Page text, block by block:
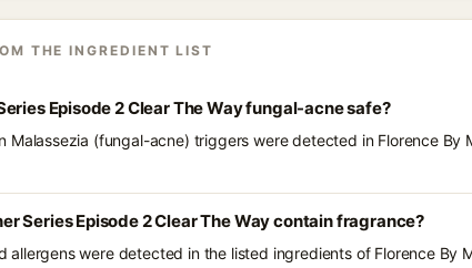
THE INGREDIENT LIST
Episode 2 Clear The Way fungal-acne safe?
Malassezia (fungal-acne) triggers were detected in Florence By
Series Episode 2 Clear The Way contain fragrance?
allergens were detected in the listed ingredients of Florence By